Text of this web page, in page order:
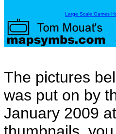
Large Scale Games
The pictures
was put on by
January 2009